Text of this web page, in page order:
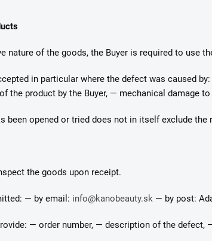
nature of the goods, the Buyer is required to use
in particular where the defect was caused
the product by the Buyer, — mechanical damage
been opened or tried does not in itself exclude
the goods upon receipt.
— by email: info@kanobeauty.sk — by post:
— order number, — description of the defect,